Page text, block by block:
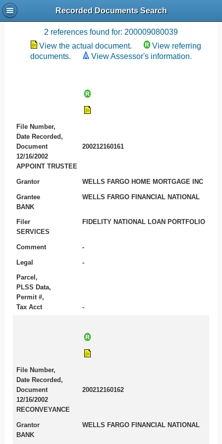
Recorded Documents Search
Recording References
2 references found for: 200009080039
View the actual document.
View referring
documents.
View Assessor's information.
File Number,
Date Recorded,
Document
200212160161
12/16/2002
APPOINT TRUSTEE
Grantor WELLS FARGO HOME MORTGAGE INC
Grantee
WELLS FARGO FINANCIAL NATIONAL
BANK
Filer
FIDELITY NATIONAL LOAN PORTFOLIO
SERVICES
Comment -
Legal -
Parcel,
PLSS Data,
Permit #,
Tax Acct
-
File Number,
Date Recorded,
Document
200212160162
12/16/2002
RECONVEYANCE
Grantor
WELLS FARGO FINANCIAL NATIONAL
BANK